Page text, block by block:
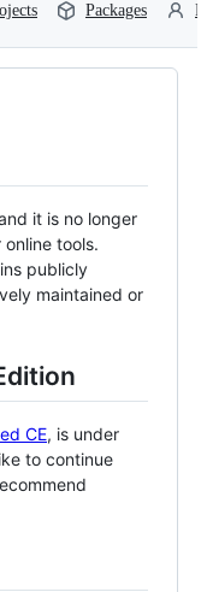
Packages
it is no longer
tools.
publicly
maintained or
CE, is under
to continue